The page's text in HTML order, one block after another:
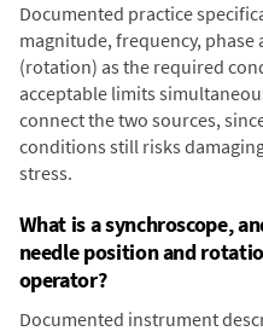
Documented practice
magnitude, frequency, phase
(rotation) as the required
acceptable limits
connect the two sources,
conditions still risks
stress.
What is a synchroscope,
needle position and
operator?
Documented instrument